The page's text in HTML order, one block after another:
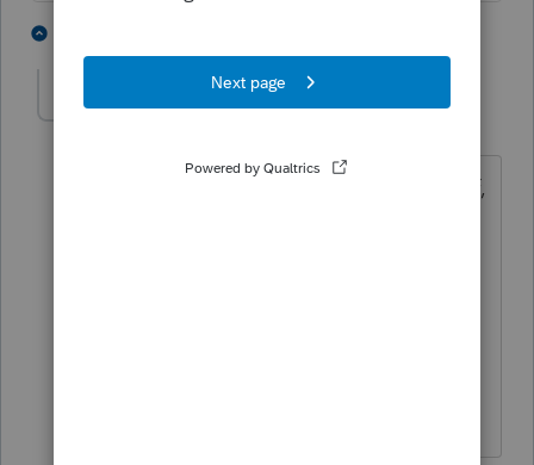
gary1861 AUTHOR
Thanks Lisa. That is what I was afraid of,